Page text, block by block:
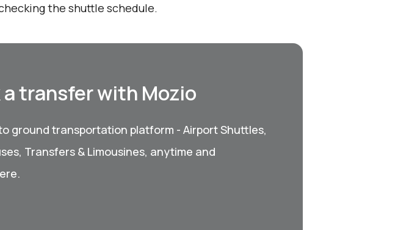
the shuttle schedule.
a transfer with Mozio
ground transportation platform - Airport Shuttles,
Transfers & Limousines, anytime and